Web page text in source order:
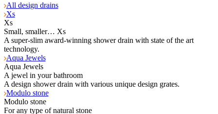
All design drains
Xs
Xs
Small, smaller… Xs
A super-slim award-winning shower drain with state of the art
technology.
Aqua Jewels
Aqua Jewels
A jewel in your bathroom
A design shower drain with various unique design grates.
Modulo stone
Modulo stone
For any type of natural stone